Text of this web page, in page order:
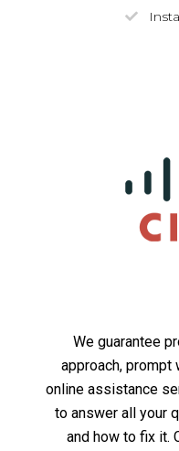
We guarantee
approach, prompt
online assistance
to answer all your
and how to fix it.